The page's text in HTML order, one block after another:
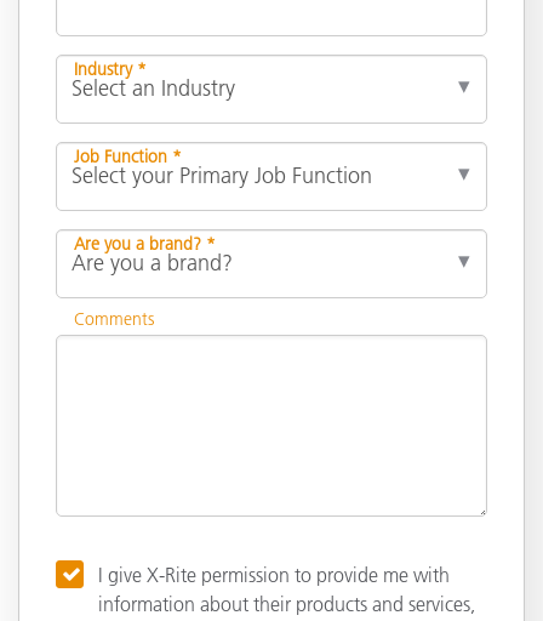
Industry *
Job Function *
Are you a brand? *
Comments
I give X-Rite permission to provide me with
information about their products and services,